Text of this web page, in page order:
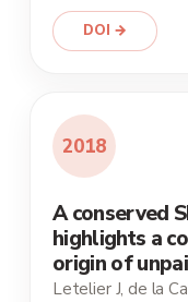
DOI →
2018
A conserved
highlights a
origin of
Letelier J, de la